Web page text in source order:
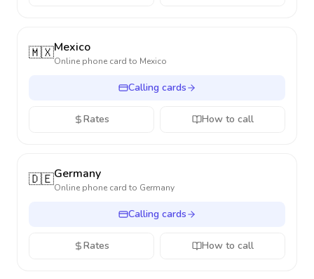
🇲🇽Mexico
Online phone card to Mexico
Calling cards
Rates How to call
🇩🇪Germany
Online phone card to Germany
Calling cards
Rates How to call